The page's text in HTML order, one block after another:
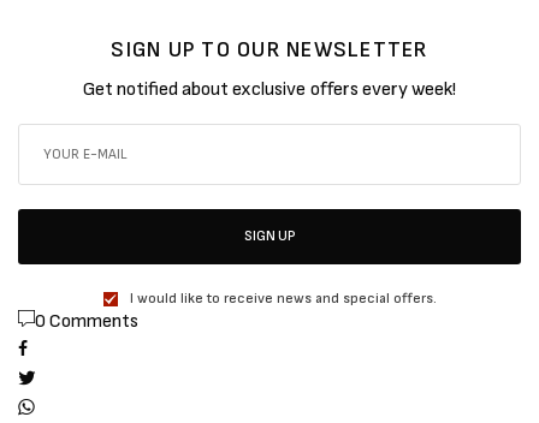
SIGN UP TO OUR NEWSLETTER
Get notified about exclusive offers every week!
SIGN UP
I would like to receive news and special offers.
0 Comments